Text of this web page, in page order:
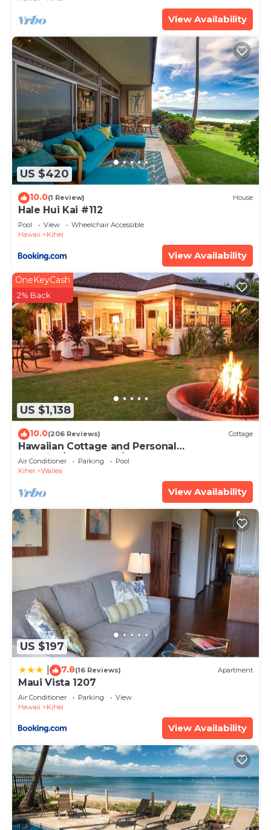
View Availability
US $420
10.0(1 Review) House
Hale Hui Kai #112
Pool View
Wheelchair Accessible
Hawaii
Kihei
View Availability
US $1,138
OneKeyCash
2% Back
10.0(206 Reviews) Cottage
Hawaiian Cottage and Personal
Paradise/BBKM 2013/0004
Air Conditioner Parking
Pool
Kihei
Wailea
View Availability
US $197
7.8(16 Reviews) Apartment
Maui Vista 1207
Air Conditioner Parking
View
Hawaii
Kihei
View Availability